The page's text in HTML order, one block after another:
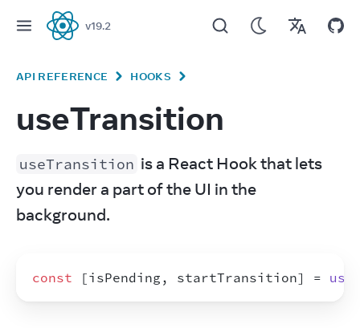
React
v19.2
API REFERENCE HOOKS
useTransition
useTransition is a React Hook that lets
you render a part of the UI in the
background.
const [isPending , startTransition] =